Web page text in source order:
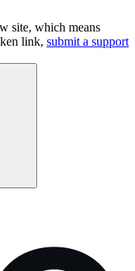
site, which means
link, submit a support